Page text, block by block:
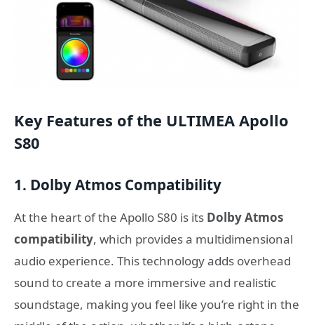
Key Features of the ULTIMEA Apollo
S80
1. Dolby Atmos Compatibility
At the heart of the Apollo S80 is its Dolby Atmos
compatibility, which provides a multidimensional
audio experience. This technology adds overhead
sound to create a more immersive and realistic
soundstage, making you feel like you’re right in the